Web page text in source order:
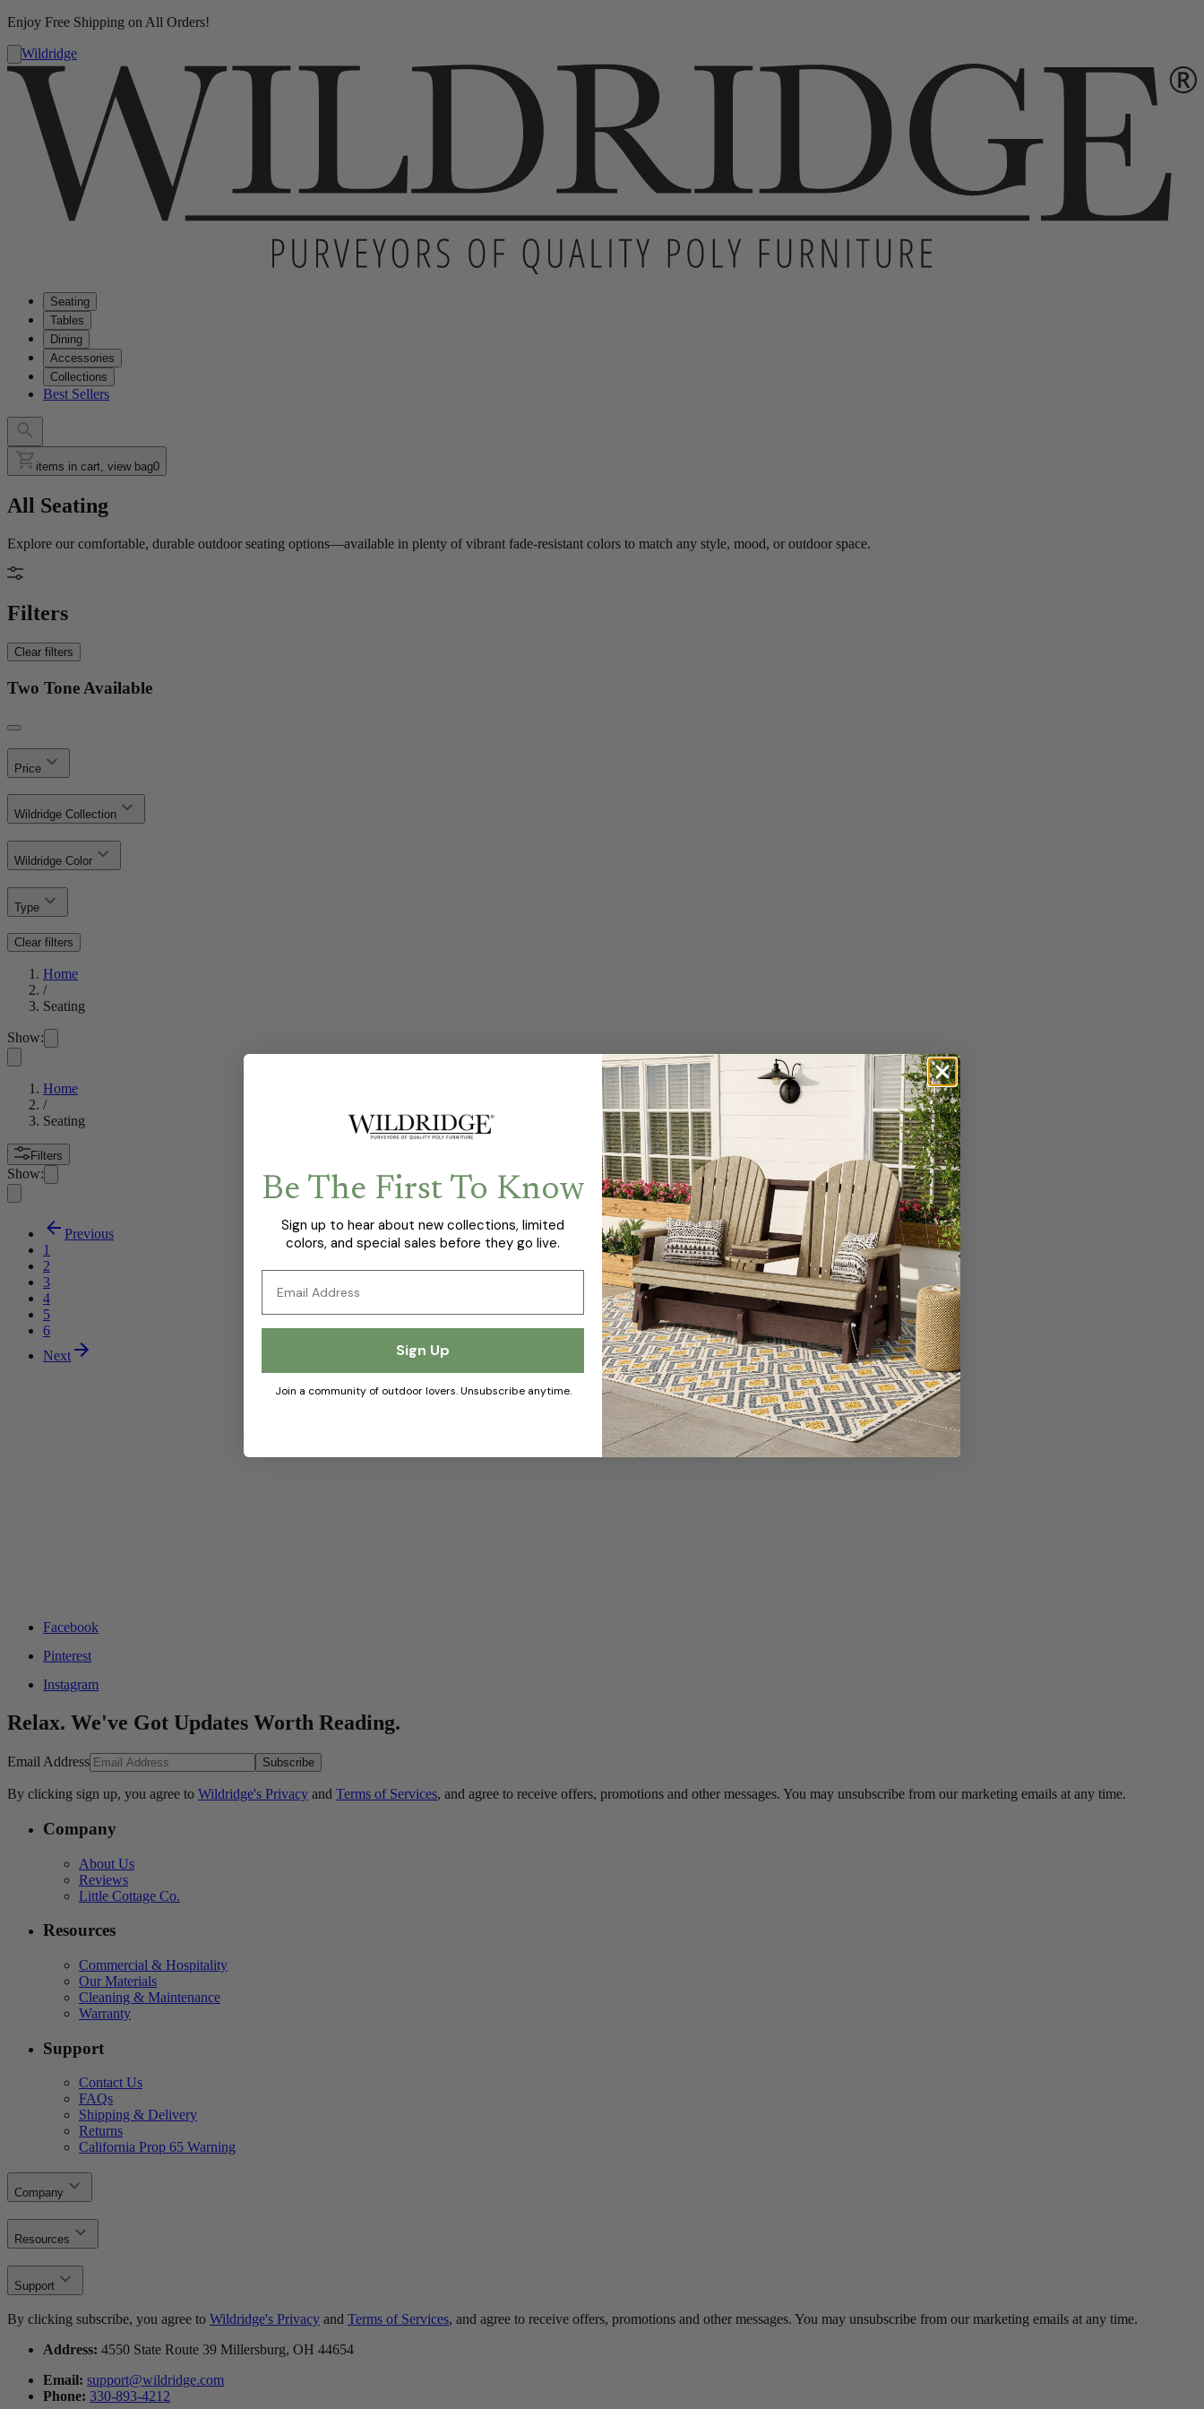
Enjoy Free Shipping on All Orders!
Wildridge
Seating
Tables
Dining
Accessories
Collections
Best Sellers
items in cart, view bag0
All Seating
Explore our comfortable, durable outdoor seating options—available in plenty of vibrant fade-resistant colors to match any style, mood, or outdoor space.
Filters
Clear filters
Two Tone Available
Price
Wildridge Collection
Wildridge Color
Type
Clear filters
Home
/
Seating
Show:
Home
/
Seating
Filters
Show:
Previous
1
2
3
4
5
6
Next
Facebook
Pinterest
Instagram
Relax. We've Got Updates Worth Reading.
Email Address Subscribe
By clicking sign up, you agree to Wildridge's Privacy and Terms of Services, and agree to receive offers, promotions and other messages. You may unsubscribe from our marketing emails at any time.
Company
About Us
Reviews
Little Cottage Co.
Resources
Commercial & Hospitality
Our Materials
Cleaning & Maintenance
Warranty
Support
Contact Us
FAQs
Shipping & Delivery
Returns
California Prop 65 Warning
Company
Resources
Support
By clicking subscribe, you agree to Wildridge's Privacy and Terms of Services, and agree to receive offers, promotions and other messages. You may unsubscribe from our marketing emails at any time.
Address: 4550 State Route 39 Millersburg, OH 44654
Email: support@wildridge.com
Phone: 330-893-4212
Be The First To Know
Sign up to hear about new collections, limited
colors, and special sales before they go live.
Sign Up
Join a community of outdoor lovers. Unsubscribe anytime.